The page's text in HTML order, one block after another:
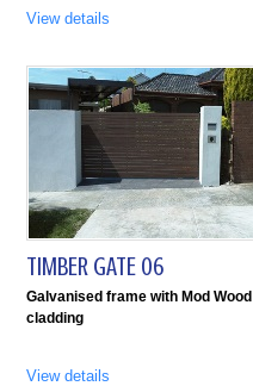
View details
TIMBER GATE 06
Galvanised frame with Mod Wood
cladding
View details